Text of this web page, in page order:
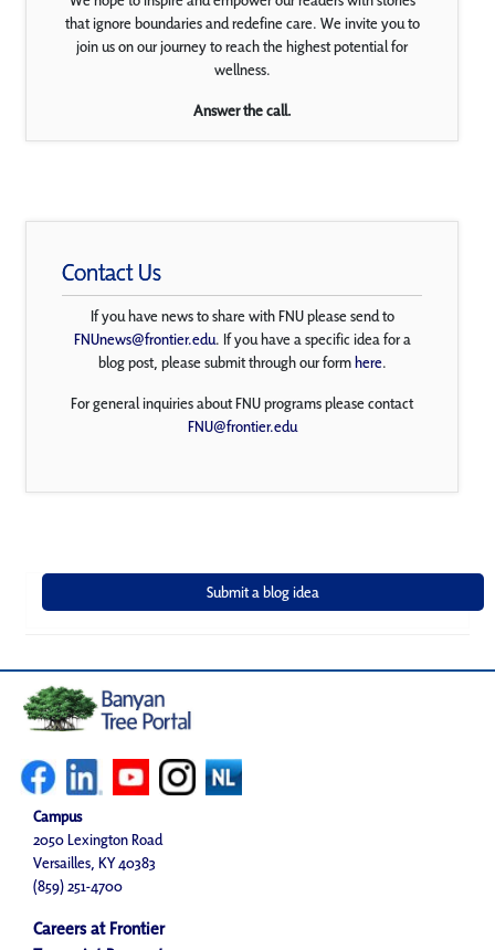
that ignore boundaries and redefine care. We invite you to
join us on our journey to reach the highest potential for
wellness.
Answer the call.
Contact Us
If you have news to share with FNU please send to
FNUnews@frontier.edu. If you have a specific idea for a
blog post, please submit through our formhere.
For general inquiries about FNU programs please contact
FNU@frontier.edu
Campus
2050 Lexington Road
Versailles, KY 40383
(859) 251-4700
Careers at Frontier